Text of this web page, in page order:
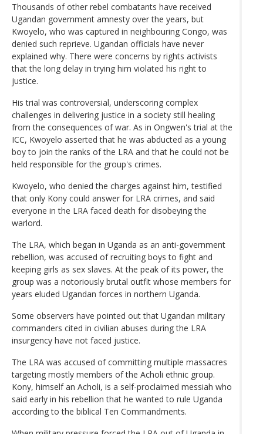
Thousands of other rebel combatants have received
Ugandan government amnesty over the years, but
Kwoyelo, who was captured in neighbouring Congo, was
denied such reprieve. Ugandan officials have never
explained why. There were concerns by rights activists
that the long delay in trying him violated his right to
justice.
His trial was controversial, underscoring complex
challenges in delivering justice in a society still healing
from the consequences of war. As in Ongwen's trial at the
ICC, Kwoyelo asserted that he was abducted as a young
boy to join the ranks of the LRA and that he could not be
held responsible for the group's crimes.
Kwoyelo, who denied the charges against him, testified
that only Kony could answer for LRA crimes, and said
everyone in the LRA faced death for disobeying the
warlord.
The LRA, which began in Uganda as an anti-government
rebellion, was accused of recruiting boys to fight and
keeping girls as sex slaves. At the peak of its power, the
group was a notoriously brutal outfit whose members for
years eluded Ugandan forces in northern Uganda.
Some observers have pointed out that Ugandan military
commanders cited in civilian abuses during the LRA
insurgency have not faced justice.
The LRA was accused of committing multiple massacres
targeting mostly members of the Acholi ethnic group.
Kony, himself an Acholi, is a self-proclaimed messiah who
said early in his rebellion that he wanted to rule Uganda
according to the biblical Ten Commandments.